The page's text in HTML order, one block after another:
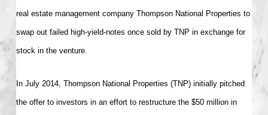
real estate management company Thompson National Properties to
swap out failed high-yield-notes once sold by TNP in exchange for
stock in the venture.
In July 2014, Thompson National Properties (TNP) initially pitched
the offer to investors in an effort to restructure the $50 million in